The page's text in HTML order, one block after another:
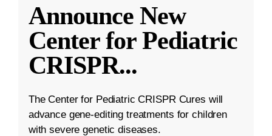
Announce New
Center for Pediatric
CRISPR...
The Center for Pediatric CRISPR Cures will
advance gene-editing treatments for children
with severe genetic diseases.